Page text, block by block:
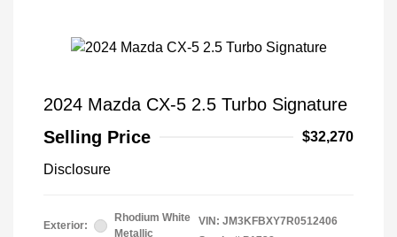
2024 Mazda CX-5 2.5 Turbo Signature
Selling Price
$32,270
Disclosure
Exterior:
Rhodium White
Metallic
VIN: JM3KFBXY7R0512406